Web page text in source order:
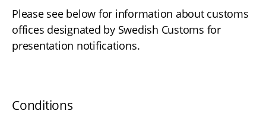
Please see below for information about customs
offices designated by Swedish Customs for
presentation notifications.
Conditions